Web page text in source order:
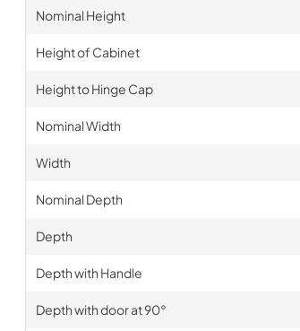
Nominal Height
Height of Cabinet
Height to Hinge Cap
Nominal Width
Width
Nominal Depth
Depth
Depth with Handle
Depth with door at 90°